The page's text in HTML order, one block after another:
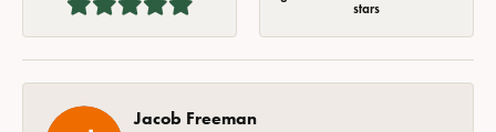
stars
Jacob Freeman